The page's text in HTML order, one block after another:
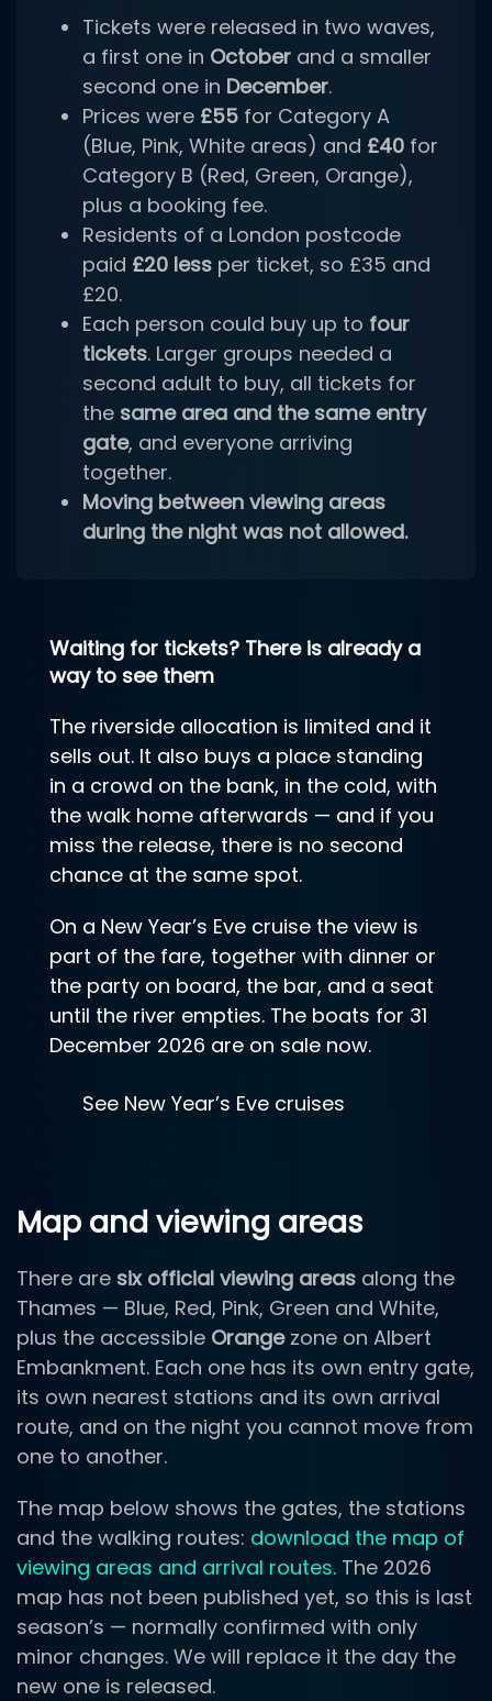
Tickets were released in two waves,
a first one in October and a smaller
second one in December.
Prices were £55 for Category A
(Blue, Pink, White areas) and £40 for
Category B (Red, Green, Orange),
plus a booking fee.
Residents of a London postcode
paid £20 less per ticket, so £35 and
£20.
Each person could buy up to four
tickets. Larger groups needed a
second adult to buy, all tickets for
the same area and the same entry
gate, and everyone arriving
together.
Moving between viewing areas
during the night was not allowed.
Waiting for tickets? There is already a
way to see them
The riverside allocation is limited and it
sells out. It also buys a place standing
in a crowd on the bank, in the cold, with
the walk home afterwards — and if you
miss the release, there is no second
chance at the same spot.
On a New Year’s Eve cruise the view is
part of the fare, together with dinner or
the party on board, the bar, and a seat
until the river empties. The boats for 31
December 2026 are on sale now.
See New Year’s Eve cruises
Map and viewing areas
There are six official viewing areas along the
Thames — Blue, Red, Pink, Green and White,
plus the accessible Orangezone on Albert
Embankment. Each one has its own entry gate,
its own nearest stations and its own arrival
route, and on the night you cannot move from
one to another.
The map below shows the gates, the stations
and the walking routes: download the map of
viewing areas and arrival routes. The 2026
map has not been published yet, so this is last
season’s — normally confirmed with only
minor changes. We will replace it the day the
new one is released.